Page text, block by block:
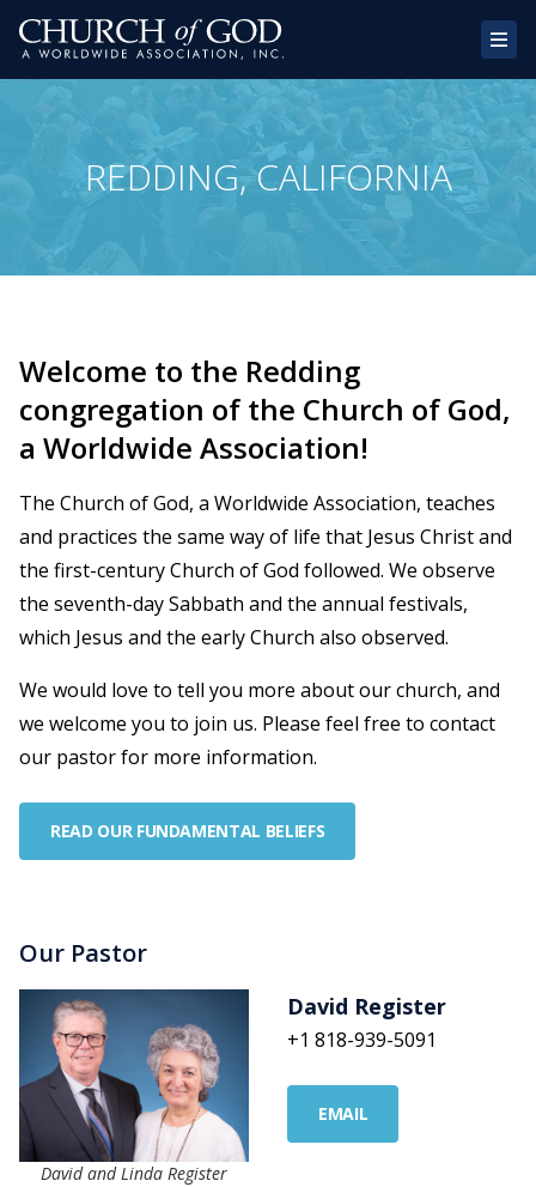
Home
About Us
Donate
Contact
REDDING, CALIFORNIA
Welcome to the Redding
congregation of the Church of God,
a Worldwide Association!
The Church of God, a Worldwide Association, teaches
and practices the same way of life that Jesus Christ and
the first-century Church of God followed. We observe
the seventh-day Sabbath and the annual festivals,
which Jesus and the early Church also observed.
We would love to tell you more about our church, and
we welcome you to join us. Please feel free to contact
our pastor for more information.
READ OUR FUNDAMENTAL BELIEFS
Our Pastor
David and Linda Register
David Register
+1 818-939-5091
EMAIL